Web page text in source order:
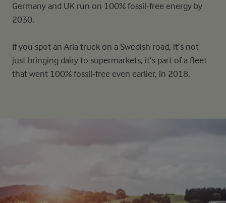
Germany and UK run on 100% fossil-free energy by
2030.
If you spot an Arla truck on a Swedish road, it’s not
just bringing dairy to supermarkets, it’s part of a fleet
that went 100% fossil-free even earlier, in 2018.